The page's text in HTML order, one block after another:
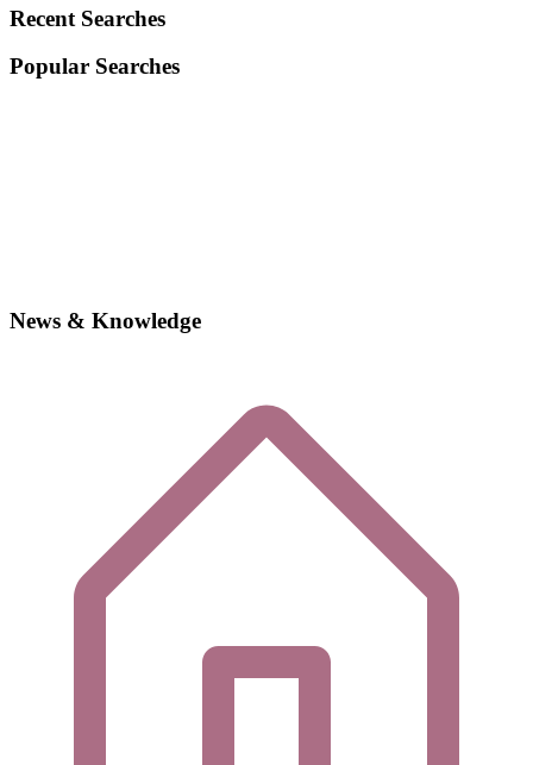
Recent Searches
Popular Searches
News & Knowledge